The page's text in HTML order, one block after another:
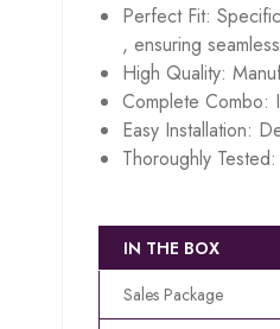
Perfect Fit:
, ensuring
High Quality:
Complete Combo:
Easy Installation:
Thoroughly
IN THE BOX
Sales Package